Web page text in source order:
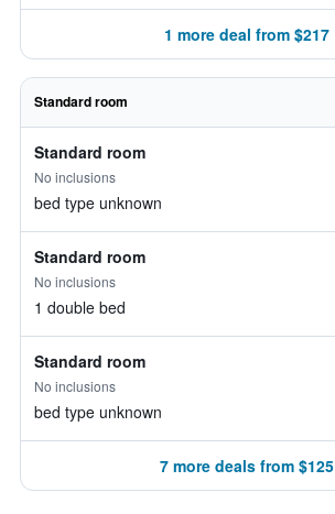
1 more deal from $217
Standard room
Standard room
No inclusions
bed type unknown
Standard room
No inclusions
1 double bed
Standard room
No inclusions
bed type unknown
7 more deals from $125